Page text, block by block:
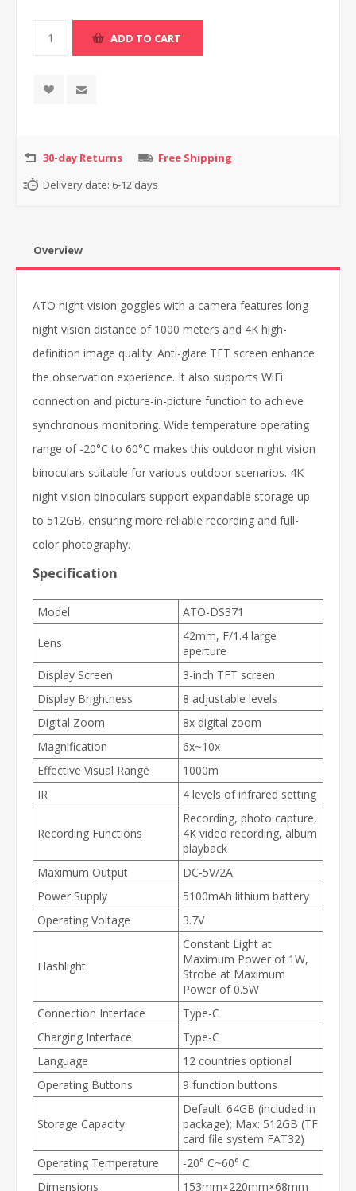
30-day Returns
Free Shipping
Delivery date: 6-12 days
Overview
ATO night vision goggles with a camera features long
night vision distance of 1000 meters and 4K high-
definition image quality. Anti-glare TFT screen enhance
the observation experience. It also supports WiFi
connection and picture-in-picture function to achieve
synchronous monitoring. Wide temperature operating
range of -20°C to 60°C makes this outdoor night vision
binoculars suitable for various outdoor scenarios. 4K
night vision binoculars support expandable storage up
to 512GB, ensuring more reliable recording and full-
color photography.
Specification
Model ATO-DS371
Lens
42mm, F/1.4 large
aperture
Display Screen
3-inch TFT screen
Display Brightness
8 adjustable levels
Digital Zoom
8x digital zoom
Magnification
6x~10x
Effective Visual Range
1000m
IR
4 levels of infrared setting
Recording Functions
Recording, photo capture,
4K video recording, album
playback
Maximum Output
DC-5V/2A
Power Supply
5100mAh lithium battery
Operating Voltage
3.7V
Flashlight
Constant Light at
Maximum Power of 1W,
Strobe at Maximum
Power of 0.5W
Connection Interface
Type-C
Charging Interface
Type-C
Language
12 countries optional
Operating Buttons
9 function buttons
Storage Capacity
Default: 64GB (included in
package); Max: 512GB (TF
card file system FAT32)
Operating Temperature
-20° C~60° C
Dimensions
153mm×220mm×68mm